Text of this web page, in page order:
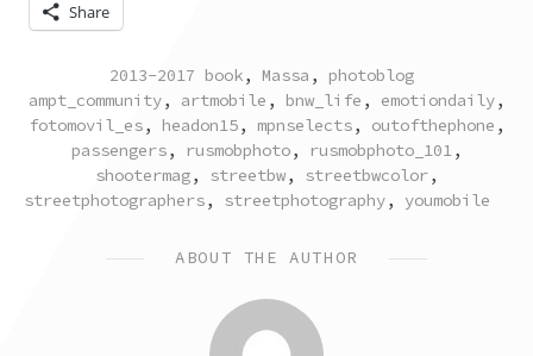
Share
POSTED
IN
2013-2017 book, Massa , photoblog
ampt_community, artmobile , bnw_life , emotiondaily,
fotomovil_es, headon15, mpnselects, outofthephone ,
passengers, rusmobphoto, rusmobphoto_101,
shootermag, streetbw, streetbwcolor,
streetphotographers, streetphotography, youmobile
ABOUT THE AUTHOR